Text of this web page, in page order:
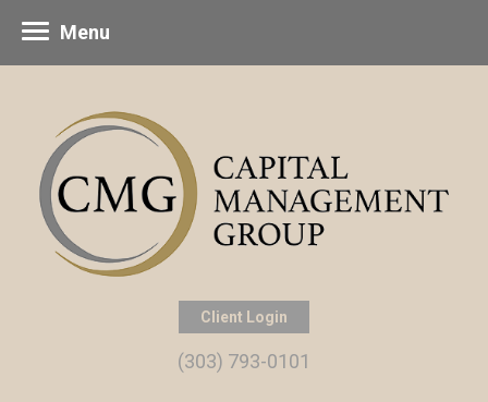
Client Login
(303) 793-0101
Menu